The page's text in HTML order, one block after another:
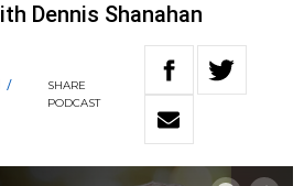
Dennis Shanahan
/
SHARE
PODCAST